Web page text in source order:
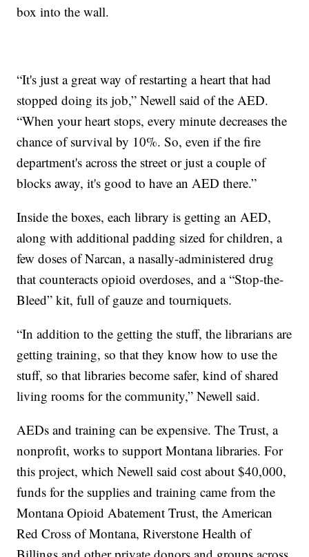
box into the wall.
“It's just a great way of restarting a heart that had
stopped doing its job,” Newell said of the AED.
“When your heart stops, every minute decreases the
chance of survival by 10%. So, even if the fire
department's across the street or just a couple of
blocks away, it's good to have an AED there.”
Inside the boxes, each library is getting an AED,
along with additional padding sized for children, a
few doses of Narcan, a nasally-administered drug
that counteracts opioid overdoses, and a “Stop-the-
Bleed” kit, full of gauze and tourniquets.
“In addition to the getting the stuff, the librarians are
getting training, so that they know how to use the
stuff, so that libraries become safer, kind of shared
living rooms for the community,” Newell said.
AEDs and training can be expensive. The Trust, a
nonprofit, works to support Montana libraries. For
this project, which Newell said cost about $40,000,
funds for the supplies and training came from the
Montana Opioid Abatement Trust, the American
Red Cross of Montana, Riverstone Health of